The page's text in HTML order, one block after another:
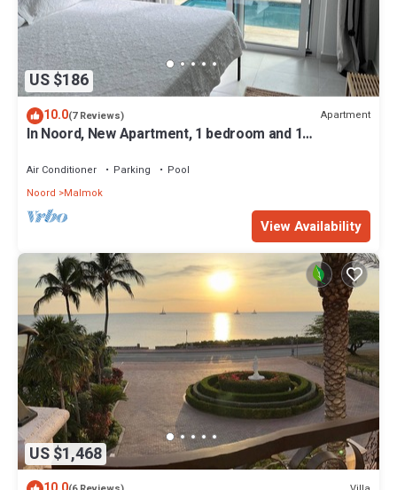
US $186
10.0(7 Reviews) Apartment
In Noord, New Apartment, 1 bedroom and 1
Air Conditioner Parking
Pool
Noord
Malmok
View Availability
US $1,468